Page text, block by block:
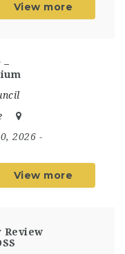
View more
–
2026 -
View more
Review